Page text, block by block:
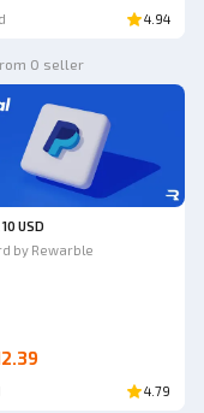
4.94
0 seller
USD
by Rewarble
4.79